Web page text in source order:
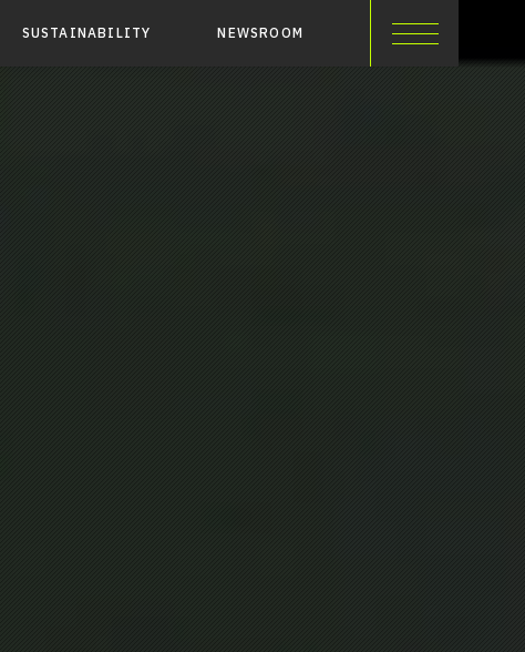
SUSTAINABILITY NEWSROOM